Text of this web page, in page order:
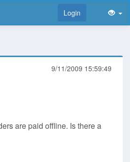
Login
9/11/2009 15:59:49
are paid offline. Is there a